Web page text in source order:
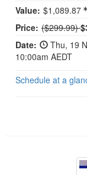
Value: $1,089.87
Price: Normal
($299.99)
Date:
Thu, 19
10:00am AEDT
Schedule at a
2026 ADHD